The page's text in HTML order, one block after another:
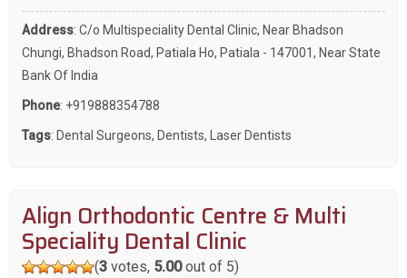
Address: C/o Multispeciality Dental Clinic, Near Bhadson
Chungi, Bhadson Road, Patiala Ho, Patiala - 147001, Near State
Bank Of India
Phone: +919888354788
Tags: Dental Surgeons, Dentists, Laser Dentists
Align Orthodontic Centre & Multi
Speciality Dental Clinic
(3votes, 5.00out of 5)